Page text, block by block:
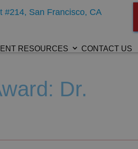
#214, San Francisco, CA
RESOURCES CONTACT US
Dr.